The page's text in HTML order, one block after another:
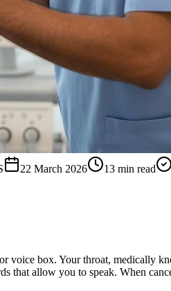
22 March 2026 13 min read
voice box. Your throat, medically
that allow you to speak. When